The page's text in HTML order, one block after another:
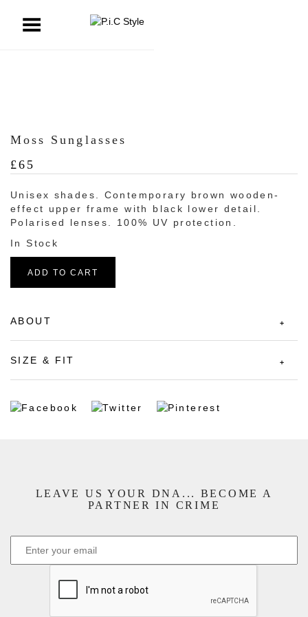
Menu
Moss Sunglasses
£65
Unisex shades. Contemporary brown wooden-
effect upper frame with black lower detail.
Polarised lenses. 100% UV protection.
ADD TO CART
ABOUT
SIZE & FIT
LEAVE US YOUR DNA... BECOME A
PARTNER IN CRIME